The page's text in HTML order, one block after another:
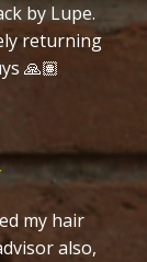
by Lupe.
returning
🙏🏽
my hair
also,